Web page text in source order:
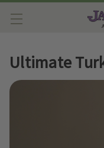
Ultimate